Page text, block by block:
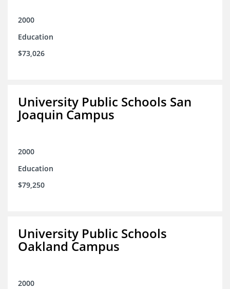
2000
Education
$73,026
University Public Schools San
Joaquin Campus
2000
Education
$79,250
University Public Schools
Oakland Campus
2000